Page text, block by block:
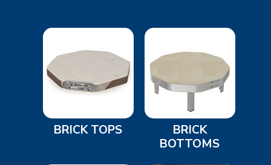
BRICK TOPS
BRICK
BOTTOMS